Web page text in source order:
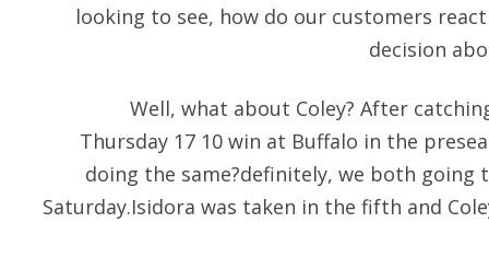
looking to see, how do our customers
decision
Well, what about Coley? After
Thursday 17 10 win at Buffalo in the
doing the same?definitely, we both going
Saturday.Isidora was taken in the fifth and